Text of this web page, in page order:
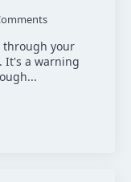
your
It's a warning